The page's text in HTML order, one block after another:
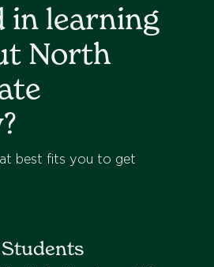
in learning
North
best fits you to get